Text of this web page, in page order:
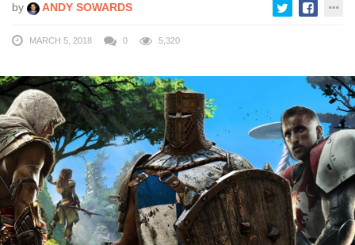
by ANDY SOWARDS
MARCH 5, 2018 0 5,320